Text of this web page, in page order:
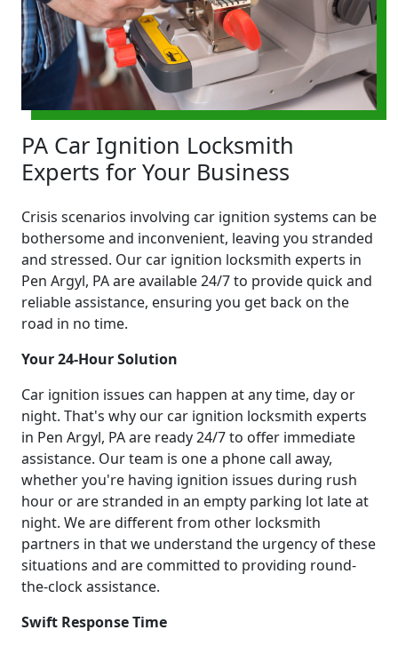
PA Car Ignition Locksmith
Experts for Your Business
Crisis scenarios involving car ignition systems can be
bothersome and inconvenient, leaving you stranded
and stressed. Our car ignition locksmith experts in
Pen Argyl, PA are available 24/7 to provide quick and
reliable assistance, ensuring you get back on the
road in no time.
Your 24-Hour Solution
Car ignition issues can happen at any time, day or
night. That's why our car ignition locksmith experts
in Pen Argyl, PA are ready 24/7 to offer immediate
assistance. Our team is one a phone call away,
whether you're having ignition issues during rush
hour or are stranded in an empty parking lot late at
night. We are different from other locksmith
partners in that we understand the urgency of these
situations and are committed to providing round-
the-clock assistance.
Swift Response Time